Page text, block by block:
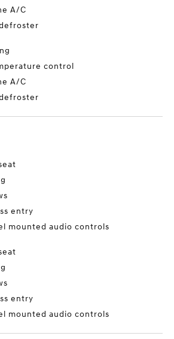
A/C
control
A/C
entry
mounted audio controls
entry
mounted audio controls